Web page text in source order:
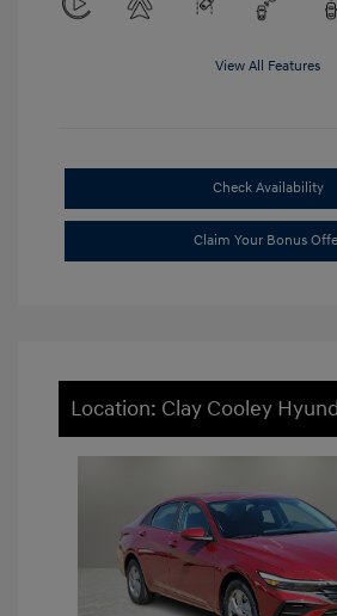
View All Features
Check Availability
Claim Your Bonus
Location: Clay Cooley